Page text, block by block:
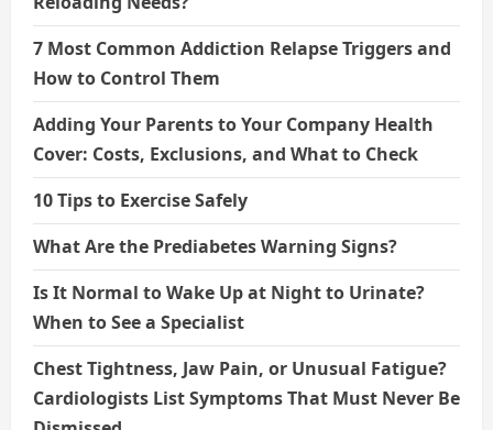
7 Most Common Addiction Relapse Triggers and
How to Control Them
Adding Your Parents to Your Company Health
Cover: Costs, Exclusions, and What to Check
10 Tips to Exercise Safely
What Are the Prediabetes Warning Signs?
Is It Normal to Wake Up at Night to Urinate?
When to See a Specialist
Chest Tightness, Jaw Pain, or Unusual Fatigue?
Cardiologists List Symptoms That Must Never Be